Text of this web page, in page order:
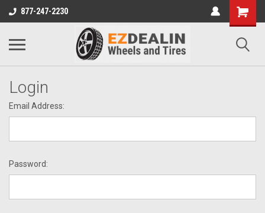
877-247-2230
Login
Email Address:
Password: